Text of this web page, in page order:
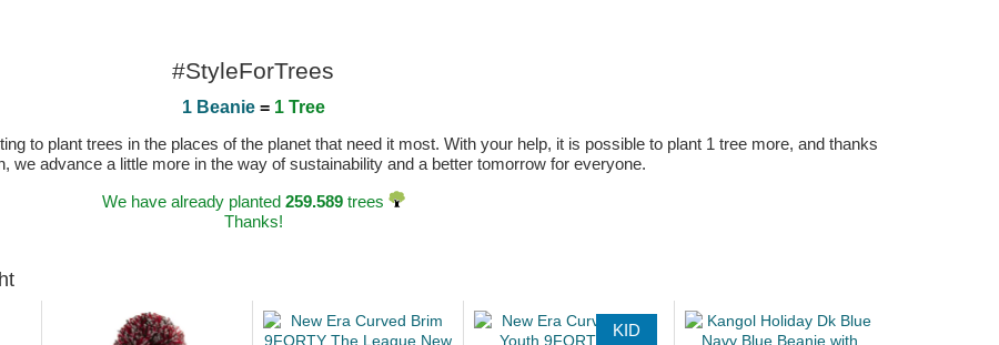
#StyleForTrees
1 Beanie= 1 Tree
to plant trees in the places of the planet that need it most. With your help, it is possible to plant 1 tree more, and thanks
we advance a little more in the way of sustainability and a better tomorrow for everyone.
We have already planted 259.589trees
Thanks!
KID